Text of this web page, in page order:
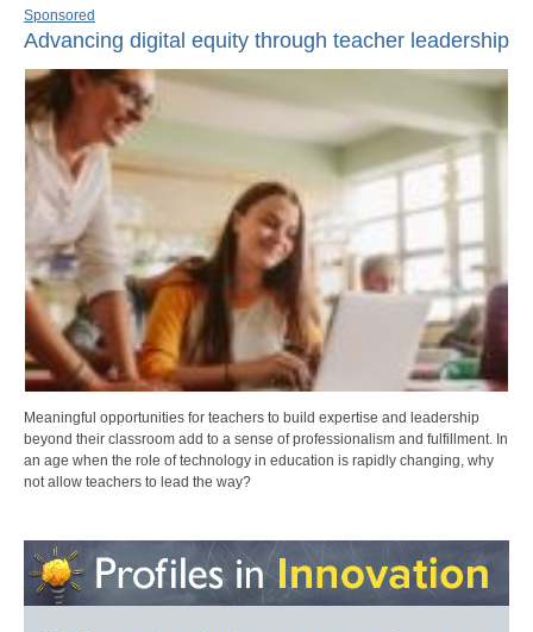
Sponsored
Advancing digital equity through teacher leadership
Meaningful opportunities for teachers to build expertise and leadership
beyond their classroom add to a sense of professionalism and fulfillment. In
an age when the role of technology in education is rapidly changing, why
not allow teachers to lead the way?